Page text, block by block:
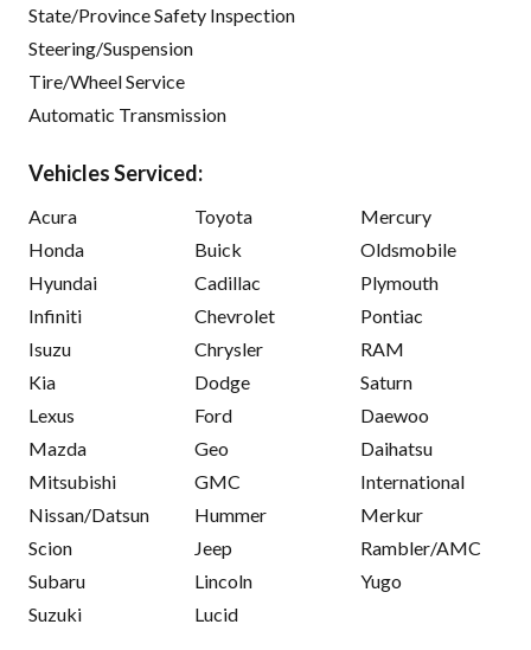
State/Province Safety Inspection
Steering/Suspension
Tire/Wheel Service
Automatic Transmission
Vehicles Serviced:
Acura
Honda
Hyundai
Infiniti
Isuzu
Kia
Lexus
Mazda
Mitsubishi
Nissan/Datsun
Scion
Subaru
Suzuki
Toyota
Buick
Cadillac
Chevrolet
Chrysler
Dodge
Ford
Geo
GMC
Hummer
Jeep
Lincoln
Lucid
Mercury
Oldsmobile
Plymouth
Pontiac
RAM
Saturn
Daewoo
Daihatsu
International
Merkur
Rambler/AMC
Yugo